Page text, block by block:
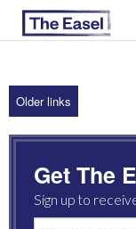
ABOUT US
ARCHIVES
EASEL ESSAYS
GUEST ESSAYS
Older links
Get The
Sign up to